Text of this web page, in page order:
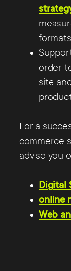
order
site
For a
commerce
advise you
Digital
online
Web